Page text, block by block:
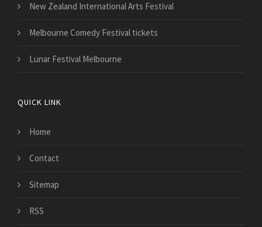
New Zealand International Arts Festival
Melbourne Comedy Festival tickets
Lunar Festival Melbourne
QUICK LINK
Home
Contact
Sitemap
RSS